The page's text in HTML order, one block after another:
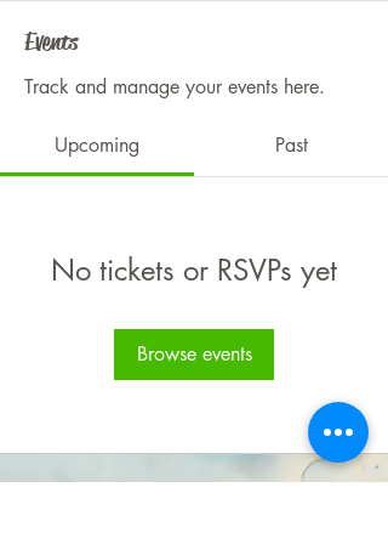
Events
Track and manage your events here.
Upcoming Past
No tickets or RSVPs yet
Browse events